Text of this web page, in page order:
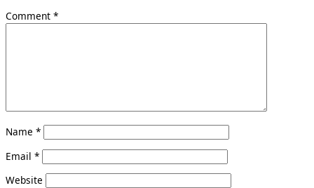
Comment *
Name *
Email *
Website